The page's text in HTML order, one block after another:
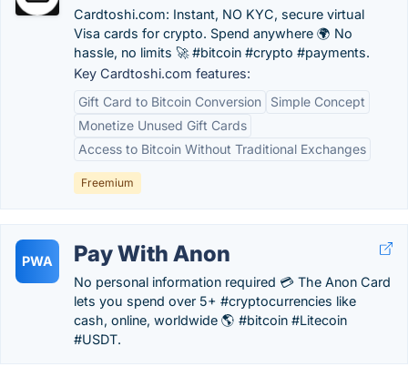
Cardtoshi.com: Instant, NO KYC, secure virtual
Visa cards for crypto. Spend anywhere 🌍 No
hassle, no limits 🚀 #bitcoin #crypto #payments.
Key Cardtoshi.com features:
Gift Card to Bitcoin Conversion
Simple Concept
Monetize Unused Gift Cards
Access to Bitcoin Without Traditional Exchanges
Freemium
PWA Pay With Anon
No personal information required 💳 The Anon Card
lets you spend over 5+ #cryptocurrencies like
cash, online, worldwide 🌎 #bitcoin #Litecoin
#USDT.